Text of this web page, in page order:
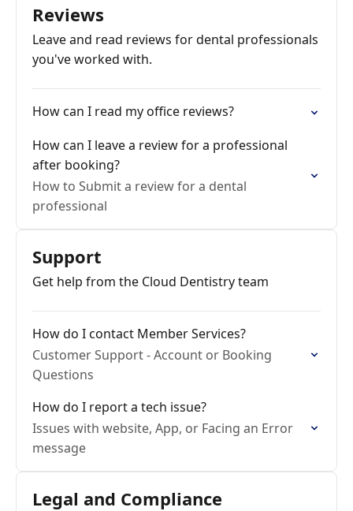
Reviews
Leave and read reviews for dental professionals
you've worked with.
How can I read my office reviews?
How can I leave a review for a professional
after booking?
How to Submit a review for a dental
professional
Support
Get help from the Cloud Dentistry team
How do I contact Member Services?
Customer Support - Account or Booking
Questions
How do I report a tech issue?
Issues with website, App, or Facing an Error
message
Legal and Compliance